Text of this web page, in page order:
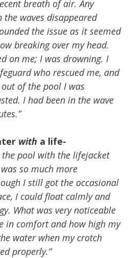
breath of air. Any
waves disappeared
the issue as it seemed
breaking over my head.
on me; I was drowning. I
who rescued me, and
of the pool I was
I had been in the wave
with a life-
the pool with the lifejacket
so much more
I still got the occasional
I could float calmly and
What was very noticeable
in comfort and how high my
water when my crotch
properly.”